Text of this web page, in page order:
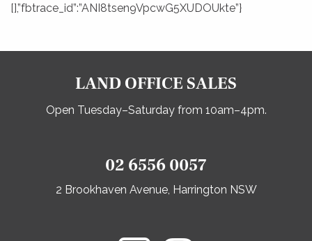
[],”fbtrace_id”:”ANI8tsen9VpcwG5XUDOUkte”}
LAND OFFICE SALES
Open Tuesday–Saturday from 10am–4pm.
02 6556 0057
2 Brookhaven Avenue, Harrington NSW